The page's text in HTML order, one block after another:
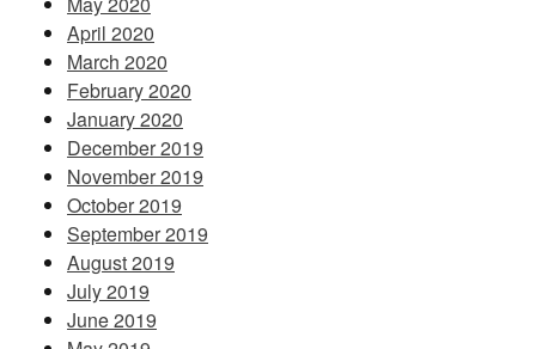
April 2020
March 2020
February 2020
January 2020
December 2019
November 2019
October 2019
September 2019
August 2019
July 2019
June 2019